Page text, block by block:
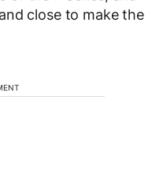
close to make the